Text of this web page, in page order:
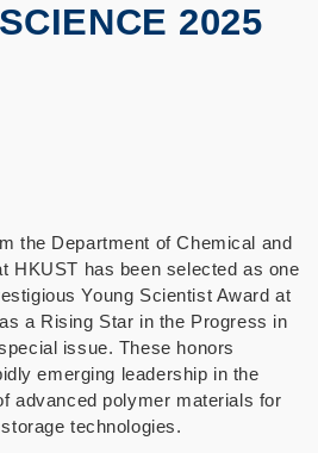
2025
the Department of Chemical and
HKUST has been selected as one
Young Scientist Award at
a Rising Star in the Progress in
issue. These honors
emerging leadership in the
advanced polymer materials for
technologies.